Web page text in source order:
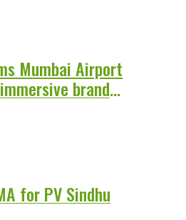
Mumbai Airport
brand
for PV Sindhu